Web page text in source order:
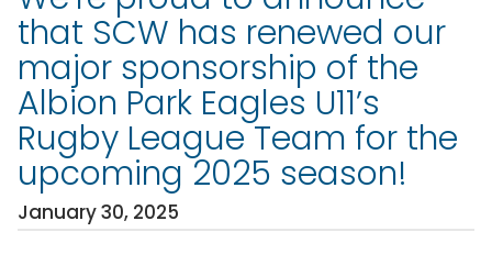
that SCW has renewed our
major sponsorship of the
Albion Park Eagles U11’s
Rugby League Team for the
upcoming 2025 season!
January 30, 2025